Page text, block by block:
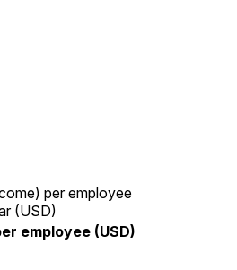
per employee
(USD)
employee (USD)